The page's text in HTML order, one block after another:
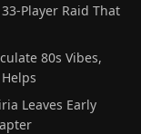
Player Raid That
80s Vibes,
Leaves Early